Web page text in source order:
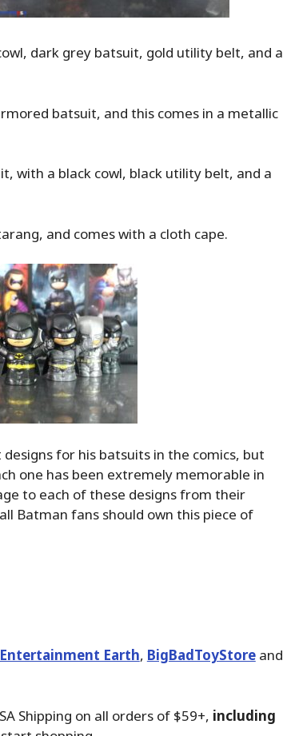
dark grey batsuit, gold utility belt, and a
batsuit, and this comes in a metallic
with a black cowl, black utility belt, and a
and comes with a cloth cape.
for his batsuits in the comics, but
one has been extremely memorable in
to each of these designs from their
Batman fans should own this piece of
Entertainment Earth, BigBadToyStoreand
Shipping on all orders of $59+, including